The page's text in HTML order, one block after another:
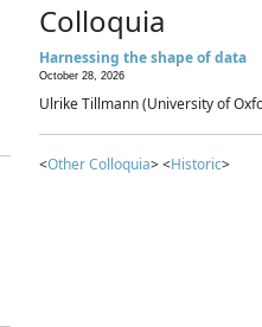
Colloquia
Harnessing the shape of data
October 28, 2026
Ulrike Tillmann (University of
<Other Colloquia> <Historic>